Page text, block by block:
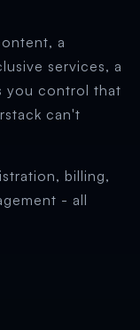
a
services, a
you control that
can't
billing,
- all